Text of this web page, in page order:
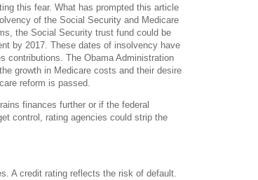
this fear. What has prompted this article
of the Social Security and Medicare
the Social Security trust fund could be
by 2017. These dates of insolvency have
contributions. The Obama Administration
growth in Medicare costs and their desire
reform is passed.
finances further or if the federal
control, rating agencies could strip the
A credit rating reflects the risk of default.